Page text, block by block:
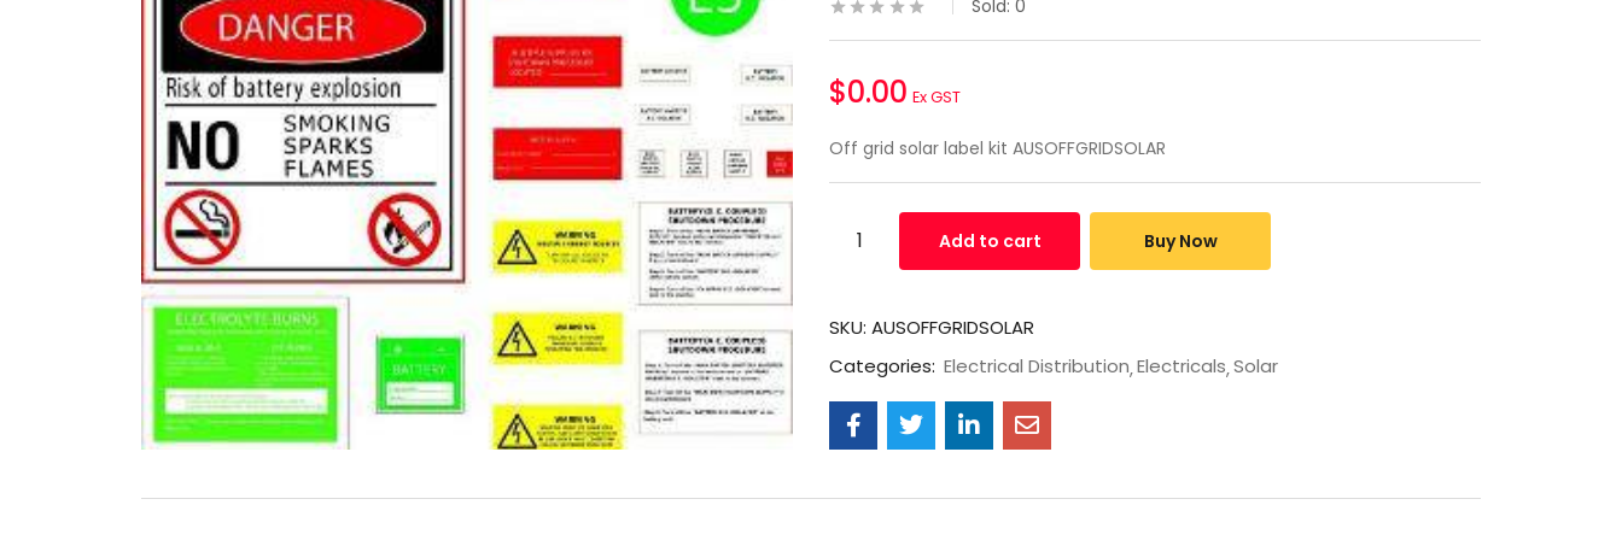
Sold: 0
$0.00 Ex GST
Off grid solar label kit AUSOFFGRIDSOLAR
Add to cart Buy Now
SKU: AUSOFFGRIDSOLAR
Categories: Electrical Distribution Electricals Solar